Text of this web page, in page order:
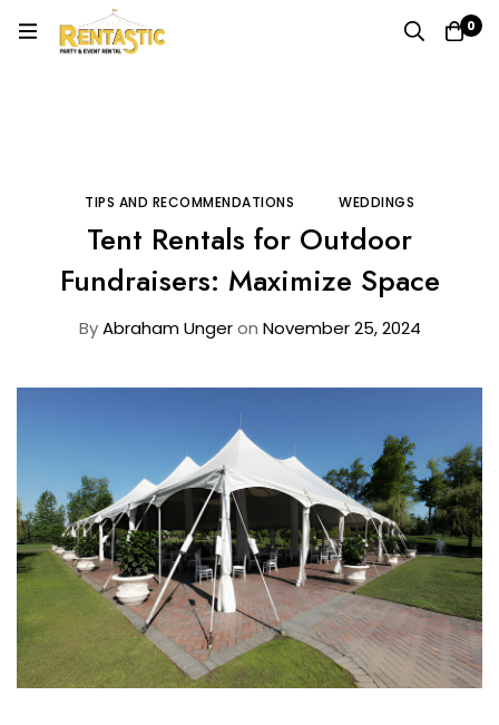
0
TIPS AND RECOMMENDATIONS WEDDINGS
Tent Rentals for Outdoor
Fundraisers: Maximize Space
ByAbraham Unger on November 25, 2024